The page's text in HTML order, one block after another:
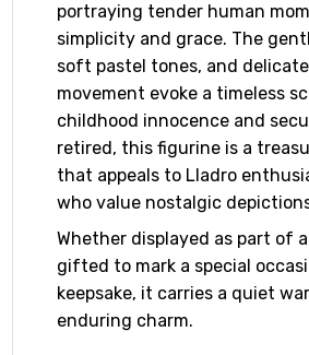
portraying tender human
simplicity and grace. The
soft pastel tones, and
movement evoke a timeless
childhood innocence and
retired, this figurine is a
that appeals to Lladro
who value nostalgic
Whether displayed as part of
gifted to mark a special
keepsake, it carries a quiet
enduring charm.